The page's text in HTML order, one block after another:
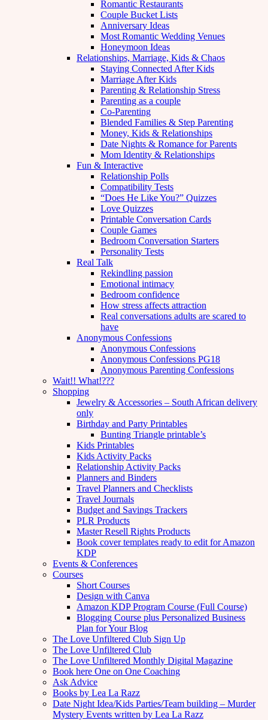
Romantic Restaurants
Couple Bucket Lists
Anniversary Ideas
Most Romantic Wedding Venues
Honeymoon Ideas
Relationships, Marriage, Kids & Chaos
Staying Connected After Kids
Marriage After Kids
Parenting & Relationship Stress
Parenting as a couple
Co-Parenting
Blended Families & Step Parenting
Money, Kids & Relationships
Date Nights & Romance for Parents
Mom Identity & Relationships
Fun & Interactive
Relationship Polls
Compatibility Tests
“Does He Like You?” Quizzes
Love Quizzes
Printable Conversation Cards
Couple Games
Bedroom Conversation Starters
Personality Tests
Real Talk
Rekindling passion
Emotional intimacy
Bedroom confidence
How stress affects attraction
Real conversations adults are scared to
have
Anonymous Confessions
Anonymous Confessions
Anonymous Confessions PG18
Anonymous Parenting Confessions
Wait!! What!???
Shopping
Jewelry & Accessories – South African delivery
only
Birthday and Party Printables
Bunting Triangle printable’s
Kids Printables
Kids Activity Packs
Relationship Activity Packs
Planners and Binders
Travel Planners and Checklists
Travel Journals
Budget and Savings Trackers
PLR Products
Master Resell Rights Products
Book cover templates ready to edit for Amazon
KDP
Events & Conferences
Courses
Short Courses
Design with Canva
Amazon KDP Program Course (Full Course)
Blogging Course plus Personalized Business
Plan for Your Blog
The Love Unfiltered Club Sign Up
The Love Unfiltered Club
The Love Unfiltered Monthly Digital Magazine
Book here One on One Coaching
Ask Advice
Books by Lea La Razz
Date Night Idea/Kids Parties/Team building – Murder
Mystery Events written by Lea La Razz